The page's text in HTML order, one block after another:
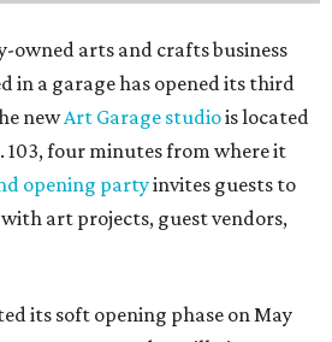
owned arts and crafts business
in a garage has opened its third
newArt Garage studiois located
103, four minutes from where it
opening partyinvites guests to
art projects, guest vendors,
its soft opening phase on May